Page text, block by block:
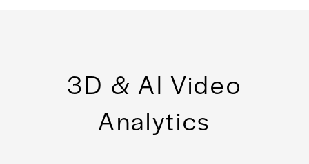
3D & AI Video
Analytics